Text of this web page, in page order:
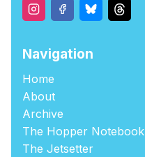
Navigation
Home
About
Archive
The Hopper Notebook
The Jetsetter